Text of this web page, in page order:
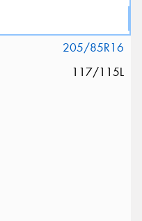
205/85R16
117/115L